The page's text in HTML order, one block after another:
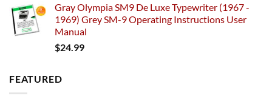
Gray Olympia SM9 De Luxe Typewriter (1967 -
1969) Grey SM-9 Operating Instructions User
Manual
$24.99
FEATURED